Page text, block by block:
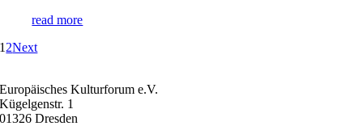
read more
1 2Next
Europäisches Kulturforum e.V.
Kügelgenstr. 1
01326 Dresden